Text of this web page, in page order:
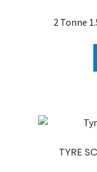
2 Tonne
TYRE